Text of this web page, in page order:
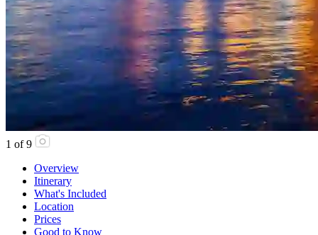
1 of 9
Overview
Itinerary
What's Included
Location
Prices
Good to Know